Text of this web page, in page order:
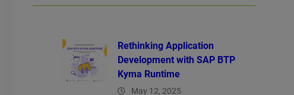
Rethinking Application
Development with SAP BTP
Kyma Runtime
May 12, 2025